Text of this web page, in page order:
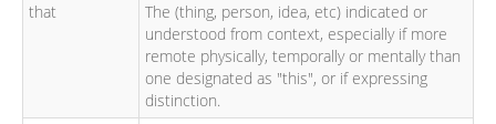
that
The (thing, person, idea, etc) indicated or
understood from context, especially if more
remote physically, temporally or mentally than
one designated as "this", or if expressing
distinction.